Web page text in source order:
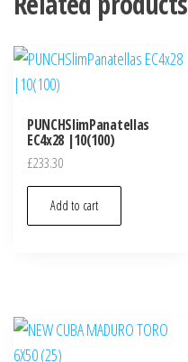
PUNCHSlimPanatellas
EC4x28 |10(100)
£233.30
Add to cart